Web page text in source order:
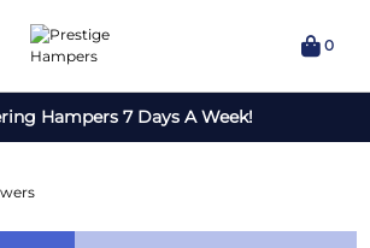
0
Hampers 7 Days A Week!